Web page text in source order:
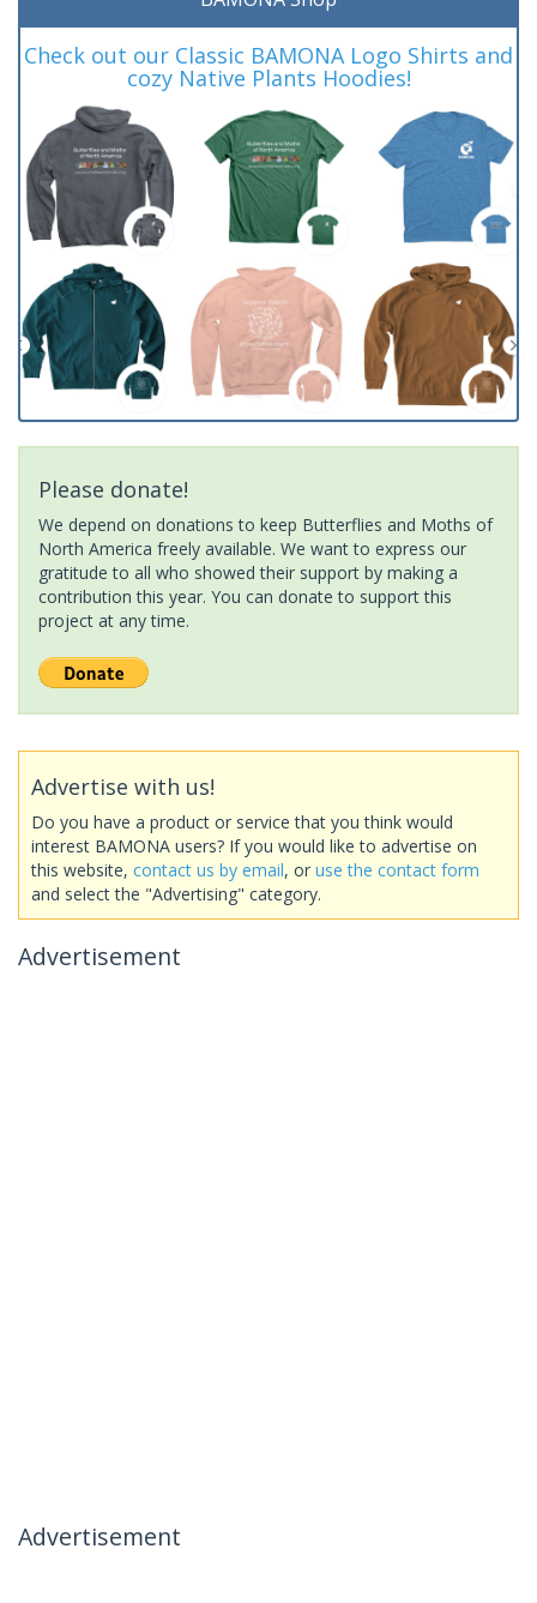
Check out our Classic BAMONA Logo Shirts and
cozy Native Plants Hoodies!
Please donate!
We depend on donations to keep Butterflies and Moths of
North America freely available. We want to express our
gratitude to all who showed their support by making a
contribution this year. You can donate to support this
project at any time.
Advertise with us!
Do you have a product or service that you think would
interest BAMONA users? If you would like to advertise on
this website, contact us by email, or use the contact form
and select the "Advertising" category.
Advertisement
Advertisement